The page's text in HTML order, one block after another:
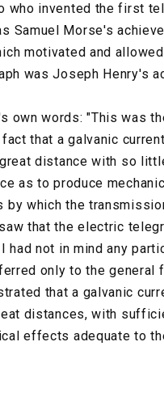
who invented the first
Samuel Morse's
motivated and
was Joseph Henry's
own words: "This was
that a galvanic
distance with so
as to produce
by which the
that the electric
had not in mind any
only to the general
that a galvanic
distances, with
effects adequate to